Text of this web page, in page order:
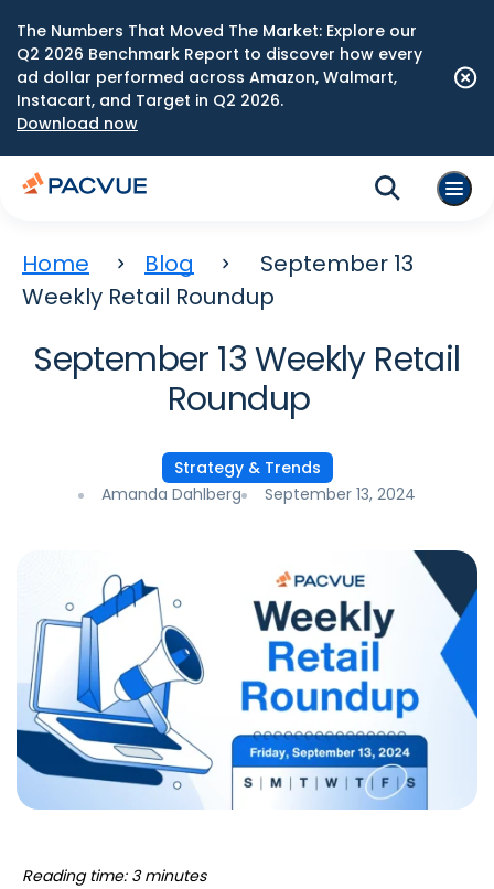
The Numbers That Moved The Market: Explore our
Q2 2026 Benchmark Report to discover how every
ad dollar performed across Amazon, Walmart,
Instacart, and Target in Q2 2026.
Download now
Home Blog
September 13
Weekly Retail Roundup
September 13 Weekly Retail
Roundup
Strategy & Trends
Amanda Dahlberg
September 13, 2024
Reading time: 3 minutes